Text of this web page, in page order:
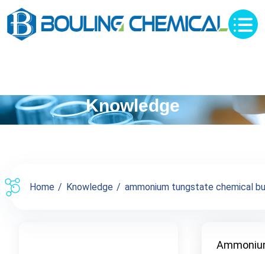
Knowledge
Home Knowledge ammonium tungstate chemical